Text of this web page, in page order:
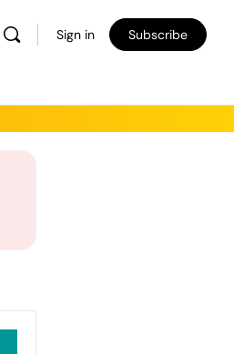
Sign in Subscribe